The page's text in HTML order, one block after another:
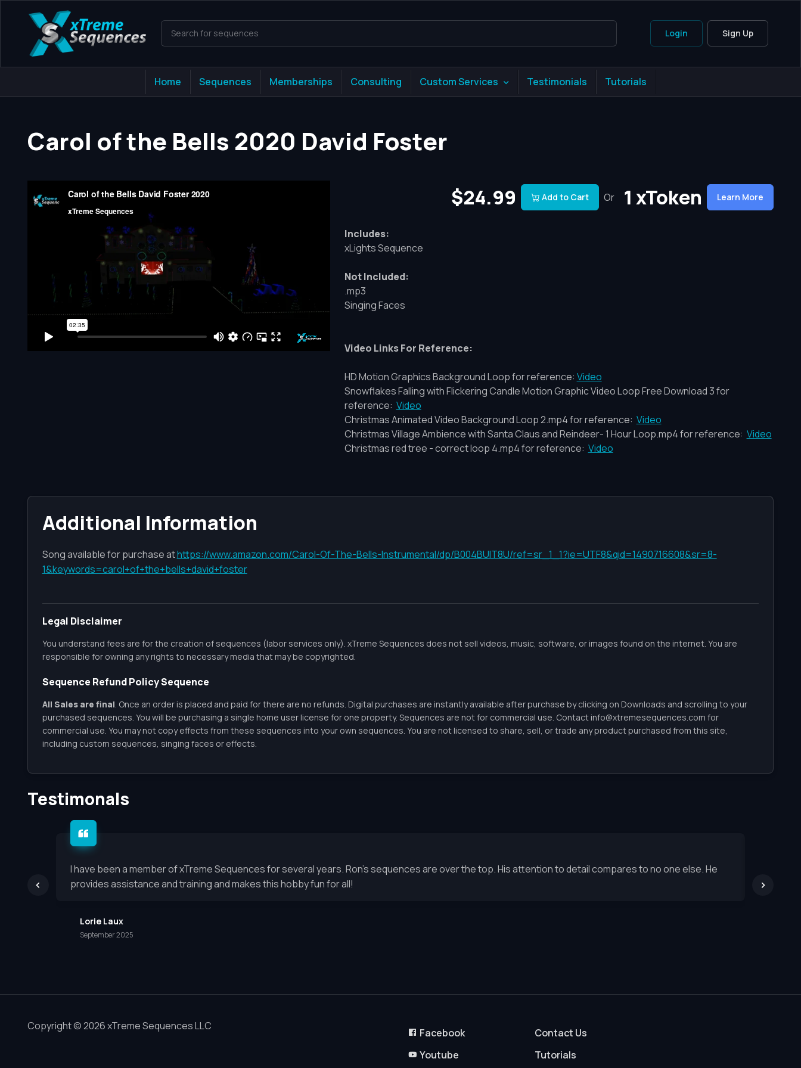
Login Sign Up
Home Sequences Memberships Consulting Custom Services Testimonials Tutorials
Carol of the Bells 2020 David Foster
$24.99 Add to Cart Or 1 xToken Learn More
Includes:
xLights Sequence
Not Included:
.mp3
Singing Faces
Video Links For Reference:
HD Motion Graphics Background Loop for reference: Video
Snowflakes Falling with Flickering Candle Motion Graphic Video Loop Free Download 3 for
reference: Video
Christmas Animated Video Background Loop 2.mp4 for reference: Video
Christmas Village Ambience with Santa Claus and Reindeer- 1 Hour Loop.mp4 for reference: Video
Christmas red tree - correct loop 4.mp4 for reference: Video
Additional Information
Song available for purchase athttps://www.amazon.com/Carol-Of-The-Bells-Instrumental/dp/B004BUIT8U/ref=sr_1_1?ie=UTF8&qid=1490716608&sr=8-
1&keywords=carol+of+the+bells+david+foster
Legal Disclaimer
You understand fees are for the creation of sequences (labor services only). xTreme Sequences does not sell videos, music, software, or images found on the internet. You are
responsible for owning any rights to necessary media that may be copyrighted.
Sequence Refund Policy Sequence
All Sales are final. Once an order is placed and paid for there are no refunds. Digital purchases are instantly available after purchase by clicking on Downloads and scrolling to your
purchased sequences. You will be purchasing a single home user license for one property. Sequences are not for commercial use. Contact info@xtremesequences.com for
commercial use. You may not copy effects from these sequences into your own sequences. You are not licensed to share, sell, or trade any product purchased from this site,
including custom sequences, singing faces or effects.
Testimonals
I have been a member of xTreme Sequences for several years. Ron’s sequences are over the top. His attention to detail compares to no one else. He
provides assistance and training and makes this hobby fun for all!
Lorie Laux
September 2025
Copyright © 2026 xTreme Sequences LLC
Facebook
Youtube
Contact Us
Tutorials